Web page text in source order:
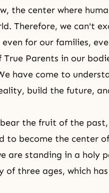
the center where
Therefore, we can't
for our families,
Parents in our
have come to
build the future,
the fruit of the
to become the center
are standing in a holy
of three ages, which